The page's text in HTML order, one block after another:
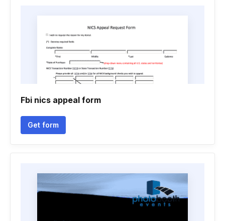
Fbi nics appeal form
Get form